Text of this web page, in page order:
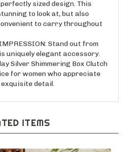
to look at, but also
to carry throughout
Stand out from
uniquely elegant accessory.
Silver Shimmering Box Clutch
for women who appreciate
exquisite detail.